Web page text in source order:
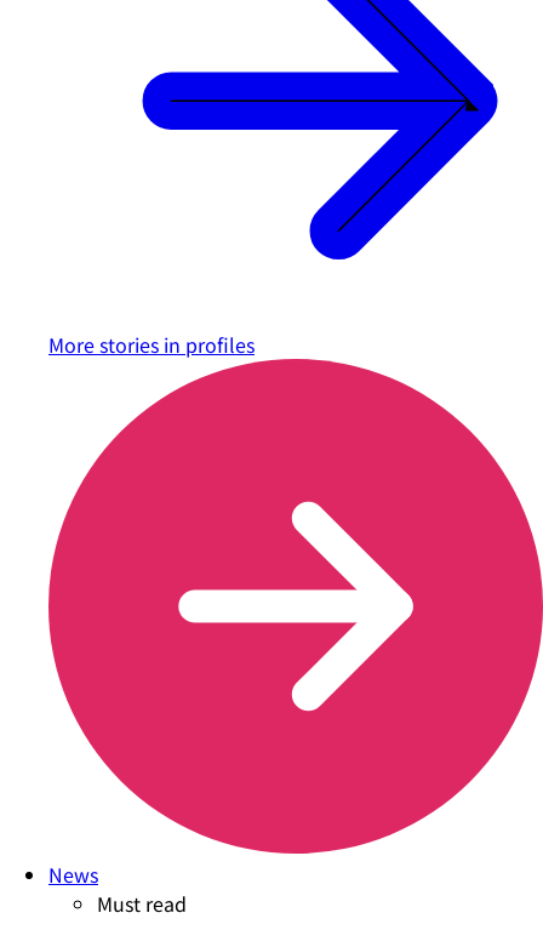
More stories in profiles
News
Must read